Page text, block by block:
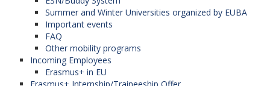
Summer and Winter Universities organized by EUBA
Important events
FAQ
Other mobility programs
Incoming Employees
Erasmus+ in EU